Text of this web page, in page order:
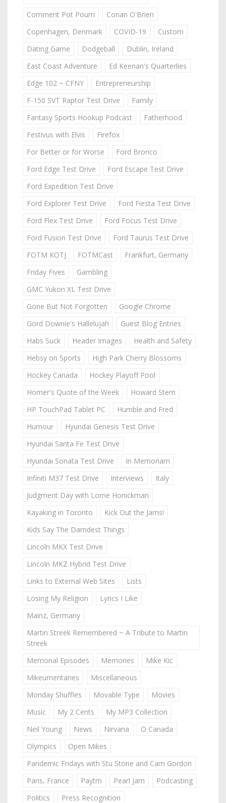
Comment Pot Pourri
Conan O'Brien
Copenhagen, Denmark
COVID-19
Custom
Dating Game
Dodgeball
Dublin, Ireland
East Coast Adventure
Ed Keenan's Quarterlies
Edge 102 ~ CFNY
Entrepreneurship
F-150 SVT Raptor Test Drive
Family
Fantasy Sports Hookup Podcast
Fatherhood
Festivus with Elvis
Firefox
For Better or for Worse
Ford Bronco
Ford Edge Test Drive
Ford Escape Test Drive
Ford Expedition Test Drive
Ford Explorer Test Drive
Ford Fiesta Test Drive
Ford Flex Test Drive
Ford Focus Test Drive
Ford Fusion Test Drive
Ford Taurus Test Drive
FOTM KOTJ
FOTMCast
Frankfurt, Germany
Friday Fives
Gambling
GMC Yukon XL Test Drive
Gone But Not Forgotten
Google Chrome
Gord Downie's Hallelujah
Guest Blog Entries
Habs Suck
Header Images
Health and Safety
Hebsy on Sports
High Park Cherry Blossoms
Hockey Canada
Hockey Playoff Pool
Homer's Quote of the Week
Howard Stern
HP TouchPad Tablet PC
Humble and Fred
Humour
Hyundai Genesis Test Drive
Hyundai Santa Fe Test Drive
Hyundai Sonata Test Drive
In Memoriam
Infiniti M37 Test Drive
Interviews
Italy
Judgment Day with Lorne Honickman
Kayaking in Toronto
Kick Out the Jams!
Kids Say The Darndest Things
Lincoln MKX Test Drive
Lincoln MKZ Hybrid Test Drive
Links to External Web Sites
Lists
Losing My Religion
Lyrics I Like
Mainz, Germany
Martin Streek Remembered ~ A Tribute to Martin
Streek
Memorial Episodes
Memories
Mike Kic
Mikeumentaries
Miscellaneous
Monday Shuffles
Movable Type
Movies
Music
My 2 Cents
My MP3 Collection
Neil Young
News Nirvana
O Canada
Olympics
Open Mikes
Pandemic Fridays with Stu Stone and Cam Gordon
Paris, France
Paytm Pearl Jam
Podcasting
Politics
Press Recognition